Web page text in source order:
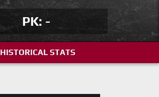
PK: -
HISTORICAL STATS